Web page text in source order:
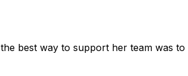
best way to support her team was to